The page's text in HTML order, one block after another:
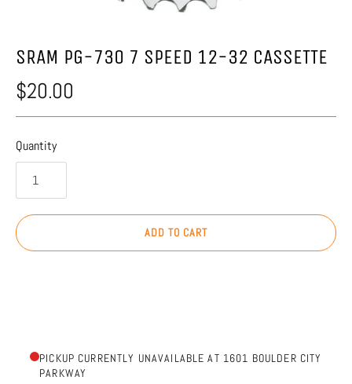
SRAM PG-730 7 SPEED 12-32 CASSETTE
$20.00
Quantity
ADD TO CART
PICKUP CURRENTLY UNAVAILABLE AT 1601 BOULDER CITY
PARKWAY